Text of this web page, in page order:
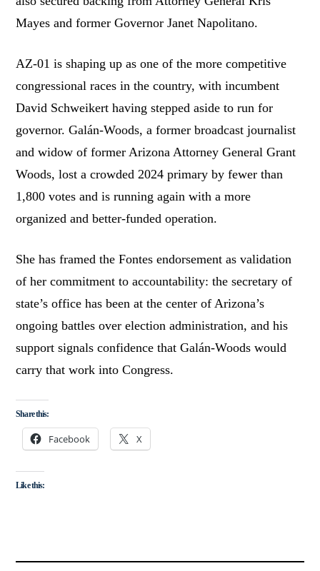
Mayes and former Governor Janet Napolitano.
AZ-01 is shaping up as one of the more competitive
congressional races in the country, with incumbent
David Schweikert having stepped aside to run for
governor. Galán-Woods, a former broadcast journalist
and widow of former Arizona Attorney General Grant
Woods, lost a crowded 2024 primary by fewer than
1,800 votes and is running again with a more
organized and better-funded operation.
She has framed the Fontes endorsement as validation
of her commitment to accountability: the secretary of
state’s office has been at the center of Arizona’s
ongoing battles over election administration, and his
support signals confidence that Galán-Woods would
carry that work into Congress.
Share this:
Facebook X
Like this: